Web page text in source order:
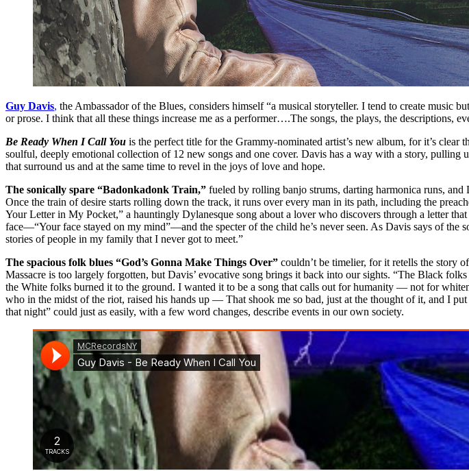
Guy Davis, the Ambassador of the Blues, considers himself “a musical storyteller. I tend to create music
or prose. I think that all these things increase me as a performer….The songs, the plays, the descriptions,
Be Ready When I Call You is the perfect title for the Grammy-nominated artist’s new album, for it’s
soulful, deeply emotional collection of 12 new songs and one cover. Davis has a way with a story, pulling
that surround us and at the same time to revel in the joys of love and hope.
The sonically spare “Badonkadonk Train,” fueled by rolling banjo strums, darting harmonica runs,
Once the train of desire starts rolling down the track, it runs over every man in its path, including the
Your Letter in My Pocket,” a hauntingly Dylanesque song about a lover who discovers through a letter
face—“Your face stayed on my mind”—and the specter of the child he’s never seen. As Davis says of
stories of people in my family that I never got to meet.”
The spacious folk blues “God’s Gonna Make Things Over” couldn’t be timelier, for it retells the story
Massacre is too largely forgotten, but Davis’ evocative song brings it back into our sights. “The Black
the White folks burned it to the ground. I wanted it to be a song that calls out for humanity — not for
who in the midst of the riot, raised his hands up — That shook me so bad, just at the thought of it, and I
that night” could just as easily, with a few word changes, describe events in our own society.